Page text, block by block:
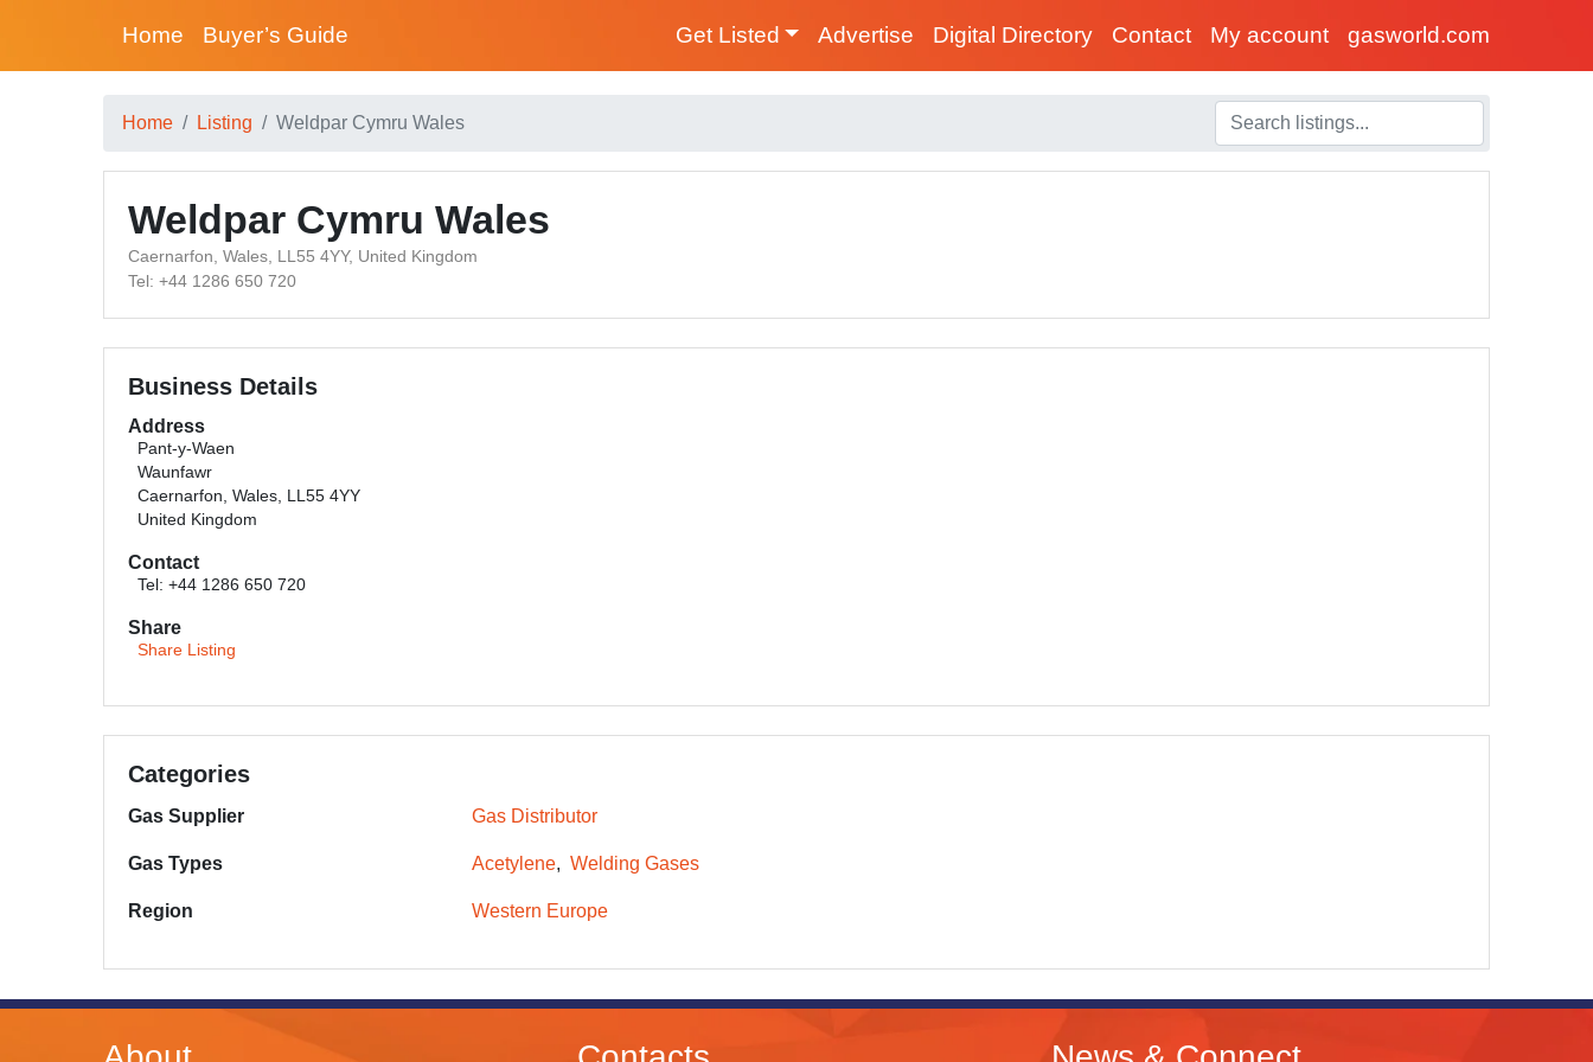
Home Buyer’s Guide Get Listed Advertise Digital Directory Contact My account gasworld.com
Home Listing Weldpar Cymru Wales
Weldpar Cymru Wales
Caernarfon, Wales, LL55 4YY, United Kingdom
Tel: +44 1286 650 720
Business Details
Address
Pant-y-Waen
Waunfawr
Caernarfon, Wales, LL55 4YY
United Kingdom
Contact
Tel: +44 1286 650 720
Share
Share Listing
Categories
Gas Supplier Gas Distributor
Gas Types Acetylene Welding Gases
Region Western Europe